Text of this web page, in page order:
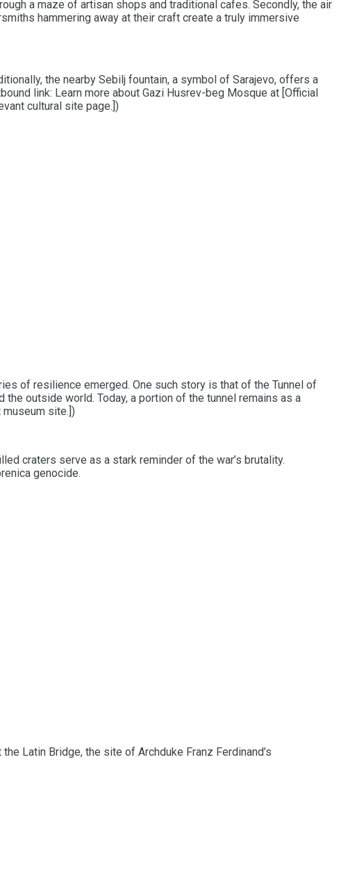
a maze of artisan shops and traditional cafes. Secondly, the air
hammering away at their craft create a truly immersive
the nearby Sebilj fountain, a symbol of Sarajevo, offers a
link: Learn more about Gazi Husrev-beg Mosque at [Official
cultural site page.])
of resilience emerged. One such story is that of the Tunnel of
outside world. Today, a portion of the tunnel remains as a
site.])
craters serve as a stark reminder of the war’s brutality.
genocide.
Latin Bridge, the site of Archduke Franz Ferdinand’s